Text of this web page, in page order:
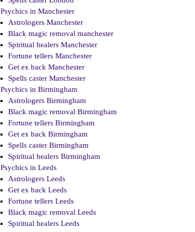
Psychics in Manchester
Astrologers Manchester
Black magic removal manchester
Spiritual healers Manchester
Fortune tellers Manchester
Get ex back Manchester
Spells caster Manchester
Psychics in Birmingham
Astrologers Birmingham
Black magic removal Birmingham
Fortune tellers Birmingham
Get ex back Birmingham
Spells caster Birmingham
Spiritual healers Birmingham
Psychics in Leeds
Astrologers Leeds
Get ex back Leeds
Fortune tellers Leeds
Black magic removal Leeds
Spiritual healers Leeds